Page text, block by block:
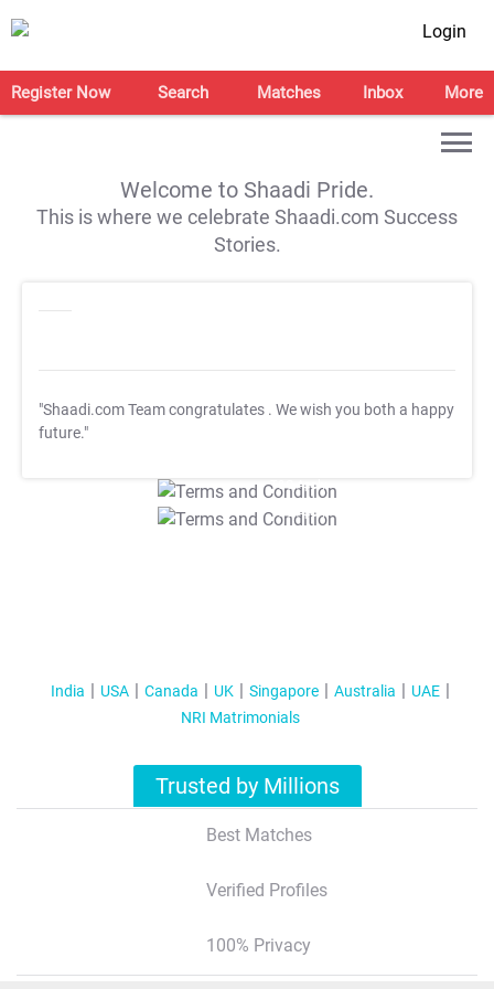
Login
Register Now Search Matches Inbox More
Welcome to Shaadi Pride.
This is where we celebrate Shaadi.com Success
Stories.
"Shaadi.com Team congratulates . We wish you both a happy
future."
T&C Apply
T&C Apply
India USA Canada UK Singapore Australia
UAE
NRI Matrimonials
Trusted by Millions
Best Matches
Verified Profiles
100% Privacy